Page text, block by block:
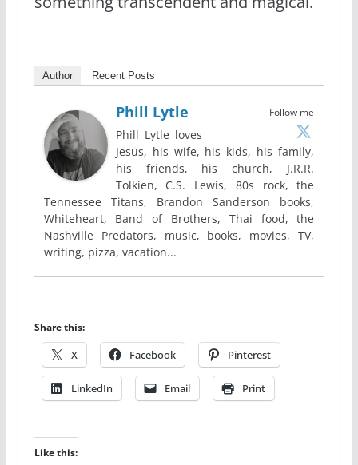
Author Recent Posts
Follow me
Phill Lytle
Phill Lytle loves
Jesus, his wife, his kids, his family,
his friends, his church, J.R.R.
Tolkien, C.S. Lewis, 80s rock, the
Tennessee Titans, Brandon Sanderson books,
Whiteheart, Band of Brothers, Thai food, the
Nashville Predators, music, books, movies, TV,
writing, pizza, vacation...
Share this:
X Facebook Pinterest
LinkedIn Email Print
Like this: